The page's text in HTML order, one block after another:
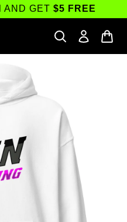
AND GET $5 FREE